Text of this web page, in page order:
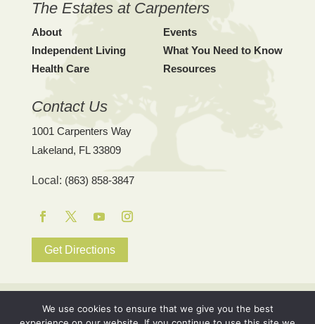
The Estates at Carpenters
About
Independent Living
Health Care
Events
What You Need to Know
Resources
Contact Us
1001 Carpenters Way
Lakeland, FL 33809
Local: (863) 858-3847
Facebook
TwitterYouTubeInstagram
Get Directions
The Estates at Carpenters is a not-for-profit Continuing Care
We use cookies to ensure that we give you the best